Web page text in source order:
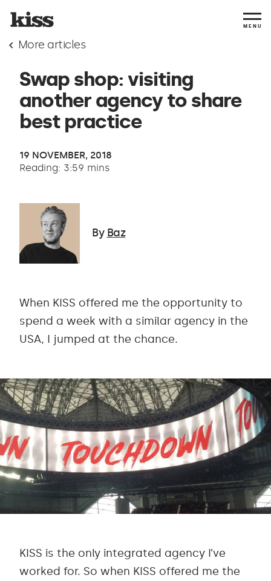
MENU
More articles
Swap shop: visiting
another agency to share
best practice
19 NOVEMBER, 2018
Reading: 3:59 mins
By Baz
When KISS offered me the opportunity to
spend a week with a similar agency in the
USA, I jumped at the chance.
KISS is the only integrated agency I’ve
worked for. So when KISS offered me the